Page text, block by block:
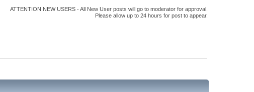
ATTENTION NEW USERS - All New User posts will go to moderator for approval.
Please allow up to 24 hours for post to appear.